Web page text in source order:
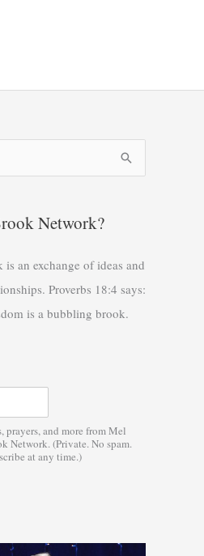
Network?
an exchange of ideas and
Proverbs 18:4 says:
is a bubbling brook.
prayers, and more from Mel
Network. (Private. No spam.
at any time.)